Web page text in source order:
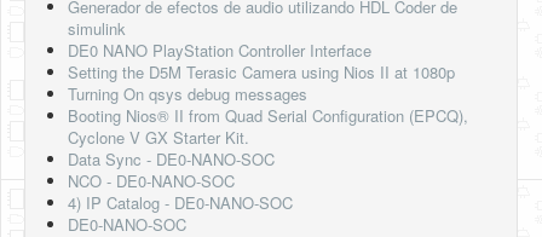
Generador de efectos de audio utilizando HDL Coder de
simulink
DE0 NANO PlayStation Controller Interface
Setting the D5M Terasic Camera using Nios II at 1080p
Turning On qsys debug messages
Booting Nios® II from Quad Serial Configuration (EPCQ),
Cyclone V GX Starter Kit.
Data Sync - DE0-NANO-SOC
NCO - DE0-NANO-SOC
4) IP Catalog - DE0-NANO-SOC
DE0-NANO-SOC